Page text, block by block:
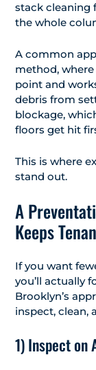
stack cleaning
the whole
A common
method,
point and
debris from
blockage,
floors get hit
This is where
stand out.
A
Keeps
If you want
you’ll actually
Brooklyn’s
inspect, clean,
1) Inspect on